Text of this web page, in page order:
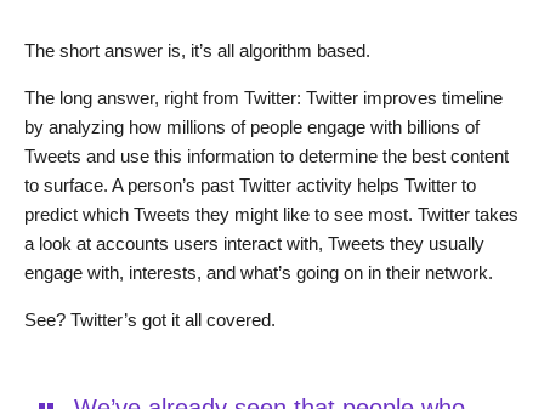
The short answer is, it’s all algorithm based.
The long answer, right from Twitter: Twitter improves timeline
by analyzing how millions of people engage with billions of
Tweets and use this information to determine the best content
to surface. A person’s past Twitter activity helps Twitter to
predict which Tweets they might like to see most. Twitter takes
a look at accounts users interact with, Tweets they usually
engage with, interests, and what’s going on in their network.
See? Twitter’s got it all covered.